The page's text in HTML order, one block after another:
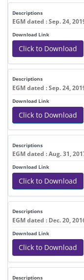
EGM dated : Sep. 24,
Click to Download
EGM dated : Sep. 24,
Click to Download
EGM dated : Aug. 31,
Click to Download
EGM dated : Dec. 20,
Click to Download